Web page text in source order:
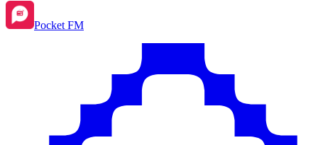
Pocket FM